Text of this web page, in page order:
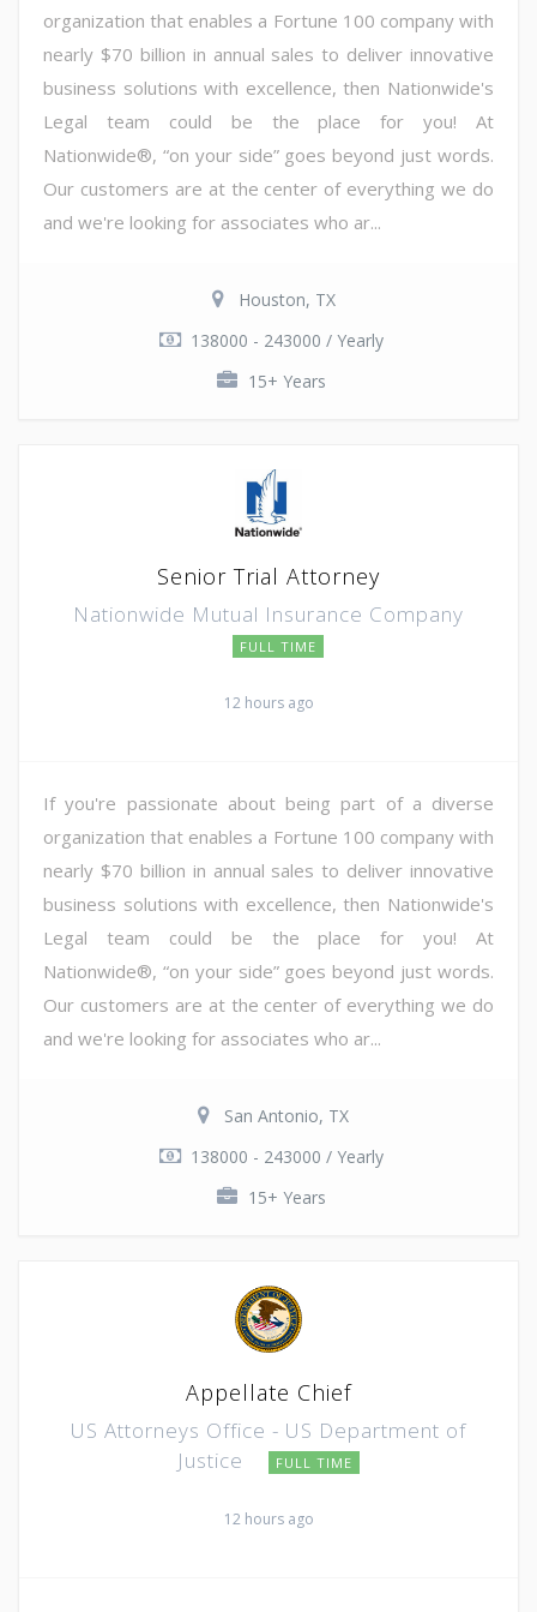
organization that enables a Fortune 100 company with
nearly $70 billion in annual sales to deliver innovative
business solutions with excellence, then Nationwide's
Legal team could be the place for you! At
Nationwide®, “on your side” goes beyond just words.
Our customers are at the center of everything we do
and we're looking for associates who ar...
Houston, TX
138000 - 243000 / Yearly
15+ Years
Senior Trial Attorney
Nationwide Mutual Insurance Company
FULL TIME
12 hours ago
If you're passionate about being part of a diverse
organization that enables a Fortune 100 company with
nearly $70 billion in annual sales to deliver innovative
business solutions with excellence, then Nationwide's
Legal team could be the place for you! At
Nationwide®, “on your side” goes beyond just words.
Our customers are at the center of everything we do
and we're looking for associates who ar...
San Antonio, TX
138000 - 243000 / Yearly
15+ Years
Appellate Chief
US Attorneys Office - US Department of
Justice
FULL TIME
12 hours ago